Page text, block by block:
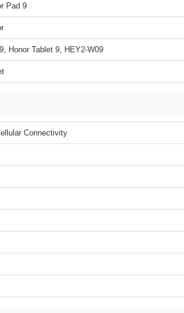
Pad 9
Honor Tablet 9, HEY2-W09
Connectivity